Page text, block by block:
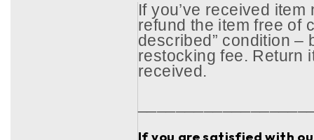
If you’ve received
refund the item free of
described” condition –
restocking fee. Return
received.
If you are satisfied with